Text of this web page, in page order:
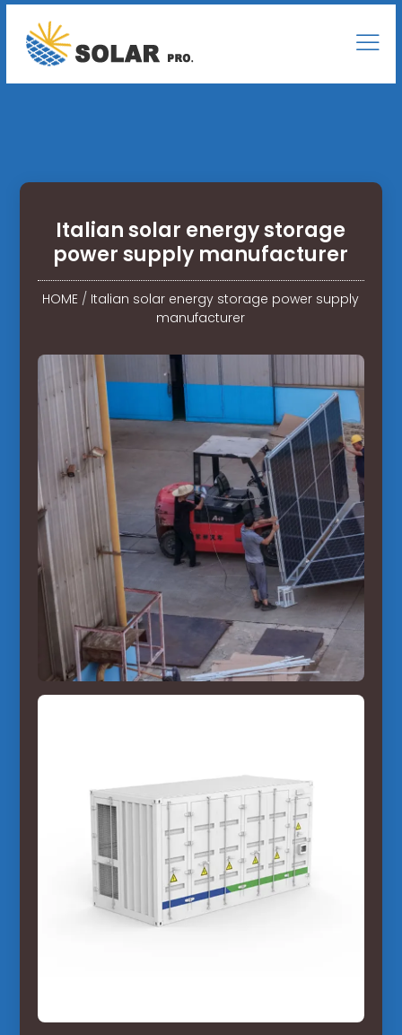
Italian solar energy storage
power supply manufacturer
HOME / Italian solar energy storage power supply
manufacturer